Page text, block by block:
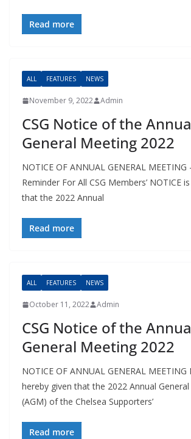
Read more
ALL FEATURES NEWS
November 9, 2022 Admin
CSG Notice of the
General Meeting 2022
NOTICE OF ANNUAL GENERAL MEETING
Reminder For All CSG Members’ NOTICE
that the 2022 Annual
Read more
ALL FEATURES NEWS
October 11, 2022 Admin
CSG Notice of the
General Meeting 2022
NOTICE OF ANNUAL GENERAL MEETING
hereby given that the 2022 Annual
(AGM) of the Chelsea Supporters’
Read more